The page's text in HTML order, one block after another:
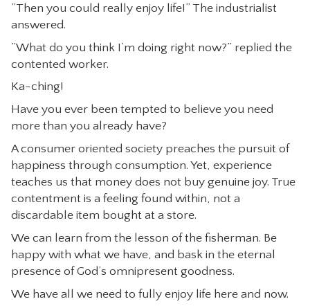
”Then you could really enjoy life!” The industrialist
answered.
”What do you think I’m doing right now?” replied the
contented worker.
Ka-ching!
Have you ever been tempted to believe you need
more than you already have?
A consumer oriented society preaches the pursuit of
happiness through consumption. Yet, experience
teaches us that money does not buy genuine joy. True
contentment is a feeling found within, not a
discardable item bought at a store.
We can learn from the lesson of the fisherman. Be
happy with what we have, and bask in the eternal
presence of God’s omnipresent goodness.
We have all we need to fully enjoy life here and now.